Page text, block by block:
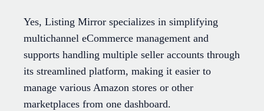
Yes, Listing Mirror specializes in simplifying
multichannel eCommerce management and
supports handling multiple seller accounts through
its streamlined platform, making it easier to
manage various Amazon stores or other
marketplaces from one dashboard.